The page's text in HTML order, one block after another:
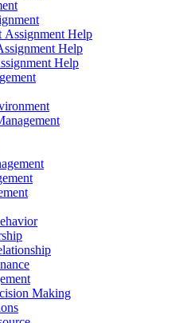
Assignment Help
Help
Help
Making